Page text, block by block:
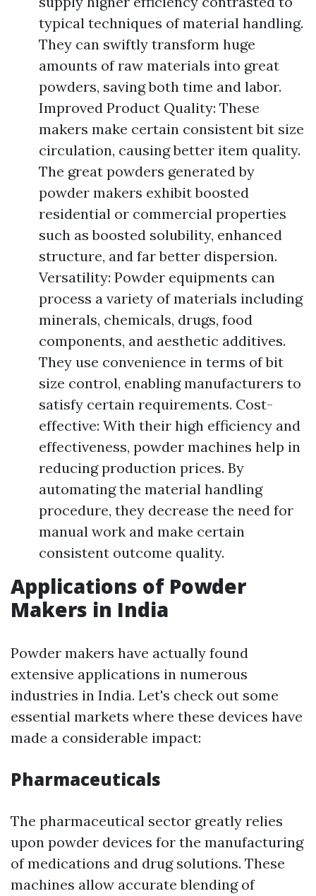
typical techniques of material handling.
They can swiftly transform huge
amounts of raw materials into great
powders, saving both time and labor.
Improved Product Quality: These
makers make certain consistent bit size
circulation, causing better item quality.
The great powders generated by
powder makers exhibit boosted
residential or commercial properties
such as boosted solubility, enhanced
structure, and far better dispersion.
Versatility: Powder equipments can
process a variety of materials including
minerals, chemicals, drugs, food
components, and aesthetic additives.
They use convenience in terms of bit
size control, enabling manufacturers to
satisfy certain requirements. Cost-
effective: With their high efficiency and
effectiveness, powder machines help in
reducing production prices. By
automating the material handling
procedure, they decrease the need for
manual work and make certain
consistent outcome quality.
Applications of Powder
Makers in India
Powder makers have actually found
extensive applications in numerous
industries in India. Let's check out some
essential markets where these devices have
made a considerable impact:
Pharmaceuticals
The pharmaceutical sector greatly relies
upon powder devices for the manufacturing
of medications and drug solutions. These
machines allow accurate blending of